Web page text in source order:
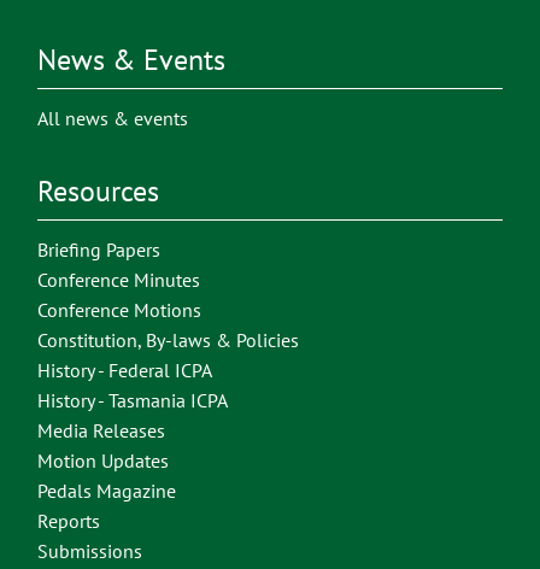
News & Events
All news & events
Resources
Briefing Papers
Conference Minutes
Conference Motions
Constitution, By-laws & Policies
History - Federal ICPA
History - Tasmania ICPA
Media Releases
Motion Updates
Pedals Magazine
Reports
Submissions